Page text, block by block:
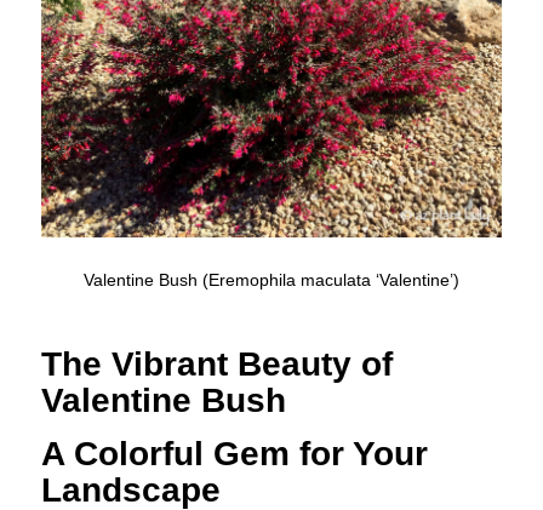
Valentine Bush (Eremophila maculata ‘Valentine’)
The Vibrant Beauty of
Valentine Bush
A Colorful Gem for Your
Landscape